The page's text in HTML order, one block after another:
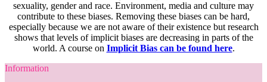
sexuality, gender and race. Environment, media and culture may
contribute to these biases. Removing these biases can be hard,
especially because we are not aware of their existence but research
shows that levels of implicit biases are decreasing in parts of the
world. A course on Implicit Bias can be found here.
Information